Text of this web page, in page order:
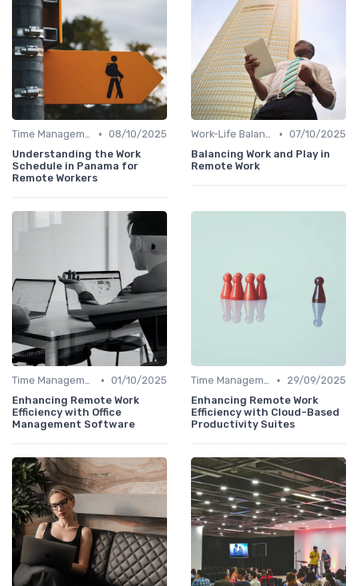
Time Management • 08/10/2025
Understanding the Work
Schedule in Panama for
Remote Workers
Work-Life Balance • 07/10/2025
Balancing Work and Play in
Remote Work
Time Management • 01/10/2025
Enhancing Remote Work
Efficiency with Office
Management Software
Time Management •
29/09/2025
Enhancing Remote Work
Efficiency with Cloud-Based
Productivity Suites